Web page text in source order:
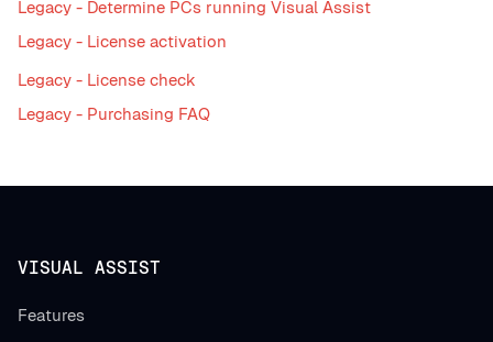
Legacy - Determine PCs running Visual Assist
Legacy - License activation
Legacy - License check
Legacy - Purchasing FAQ
VISUAL ASSIST
Features